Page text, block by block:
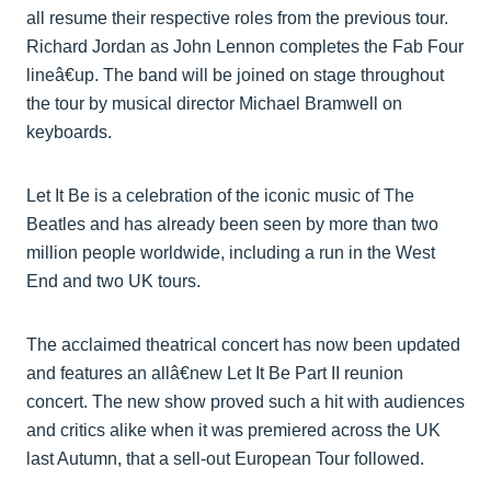
all resume their respective roles from the previous tour.
Richard Jordan as John Lennon completes the Fab Four
lineâ€up. The band will be joined on stage throughout
the tour by musical director Michael Bramwell on
keyboards.
Let It Be is a celebration of the iconic music of The
Beatles and has already been seen by more than two
million people worldwide, including a run in the West
End and two UK tours.
The acclaimed theatrical concert has now been updated
and features an allâ€new Let It Be Part II reunion
concert. The new show proved such a hit with audiences
and critics alike when it was premiered across the UK
last Autumn, that a sell-out European Tour followed.